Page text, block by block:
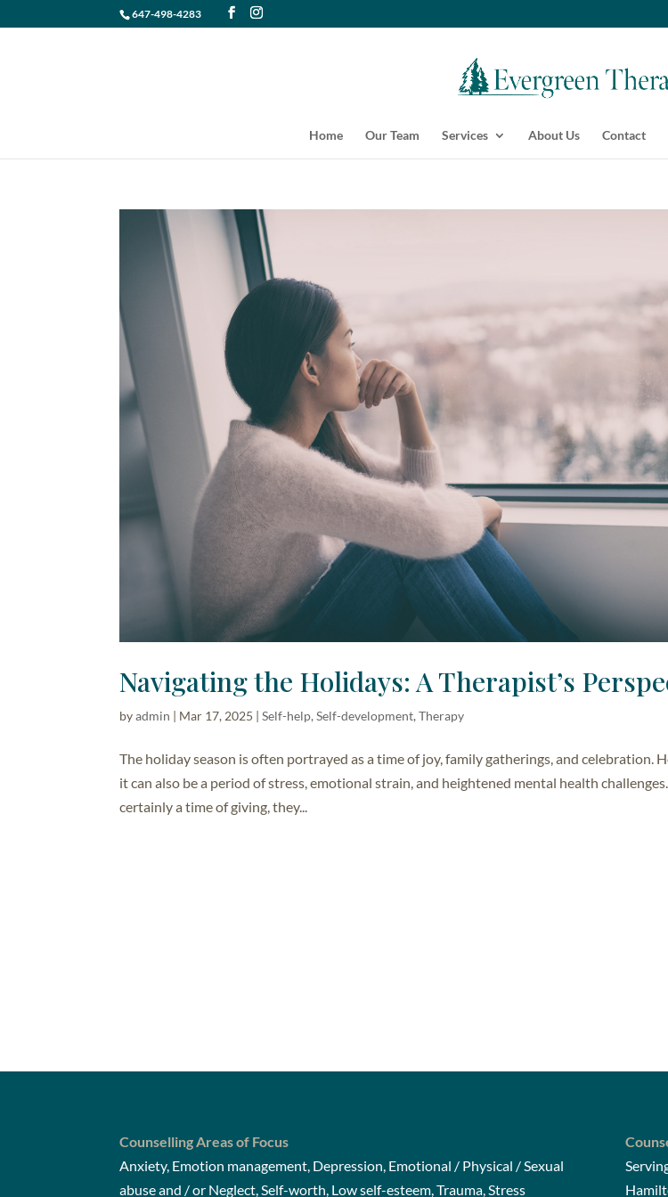
647-498-4283
Home Our Team Services About Us Contact
Navigating the Holidays: A Therapist’s
byadmin | Mar 17, 2025 |Self-help, Self-development,Therapy
The holiday season is often portrayed as a time of joy, family gatherings, and celebration.
it can also be a period of stress, emotional strain, and heightened mental health
certainly a time of giving, they...
Counselling Areas of Focus
Anxiety, Emotion management, Depression, Emotional / Physical / Sexual
abuse and / or Neglect, Self-worth, Low self-esteem, Trauma, Stress